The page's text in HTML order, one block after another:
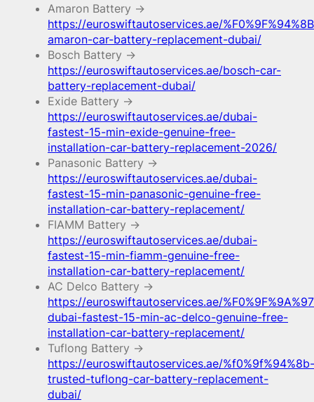
Amaron Battery →
https://euroswiftautoservices.ae/
amaron-car-battery-replacement-dubai/
Bosch Battery →
https://euroswiftautoservices.ae/bosch-car-
battery-replacement-dubai/
Exide Battery →
https://euroswiftautoservices.ae/dubai-
fastest-15-min-exide-genuine-free-
installation-car-battery-replacement-2026/
Panasonic Battery →
https://euroswiftautoservices.ae/dubai-
fastest-15-min-panasonic-genuine-free-
installation-car-battery-replacement/
FIAMM Battery →
https://euroswiftautoservices.ae/dubai-
fastest-15-min-fiamm-genuine-free-
installation-car-battery-replacement/
AC Delco Battery →
https://euroswiftautoservices.ae/
dubai-fastest-15-min-ac-delco-genuine-free-
installation-car-battery-replacement/
Tuflong Battery →
https://euroswiftautoservices.ae/%f0%9f%94%8b-
trusted-tuflong-car-battery-replacement-
dubai/